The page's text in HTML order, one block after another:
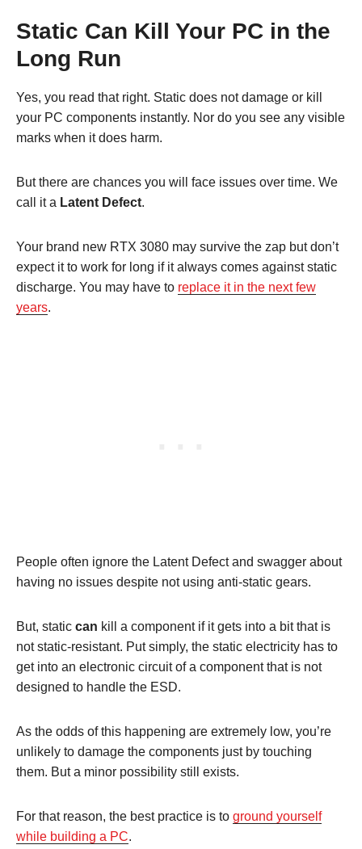
Static Can Kill Your PC in the
Long Run
Yes, you read that right. Static does not damage or kill
your PC components instantly. Nor do you see any visible
marks when it does harm.
But there are chances you will face issues over time. We
call it a Latent Defect.
Your brand new RTX 3080 may survive the zap but don’t
expect it to work for long if it always comes against static
discharge. You may have to replace it in the next few
years.
People often ignore the Latent Defect and swagger about
having no issues despite not using anti-static gears.
But, static can kill a component if it gets into a bit that is
not static-resistant. Put simply, the static electricity has to
get into an electronic circuit of a component that is not
designed to handle the ESD.
As the odds of this happening are extremely low, you’re
unlikely to damage the components just by touching
them. But a minor possibility still exists.
For that reason, the best practice is to ground yourself
while building a PC.